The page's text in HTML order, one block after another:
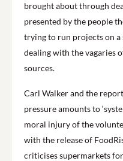
brought about through
presented by the people
trying to run projects on
dealing with the vagaries
sources.
Carl Walker and the
pressure amounts to
moral injury of the
with the release of
criticises supermarkets